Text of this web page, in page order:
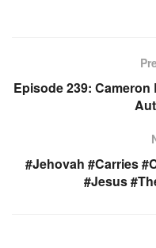
Episode 239: Cameron
#Jehovah #Carries
#Jesus